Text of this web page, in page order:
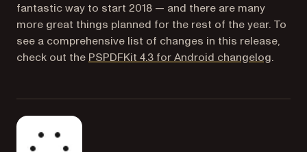
fantastic way to start 2018 — and there are many
more great things planned for the rest of the year. To
see a comprehensive list of changes in this release,
check out the PSPDFKit 4.3 for Android changelog.